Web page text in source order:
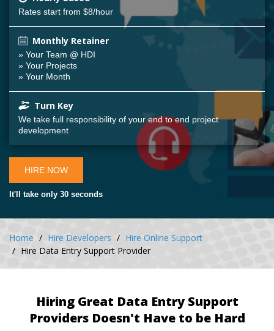
Rates start from $8/hour
Monthly Retainer
» Your Team @ HDI
» Your Projects
» Your Month
Turn Key
We take full responsibility of your end to end project
development
HIRE NOW
It'll take only 30 seconds
Home Hire Developers
Hire Online Support
Hire Data Entry Support Provider
Hiring Great Data Entry Support
Providers Doesn't Have to be Hard